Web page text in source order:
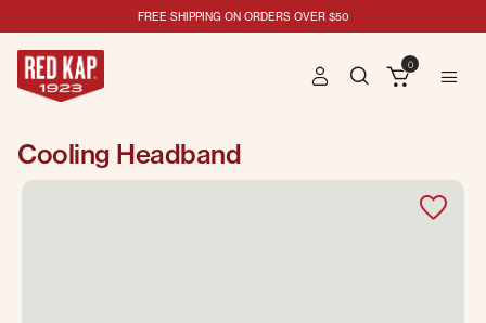
FREE SHIPPING ON ORDERS OVER $50
0
Cooling Headband